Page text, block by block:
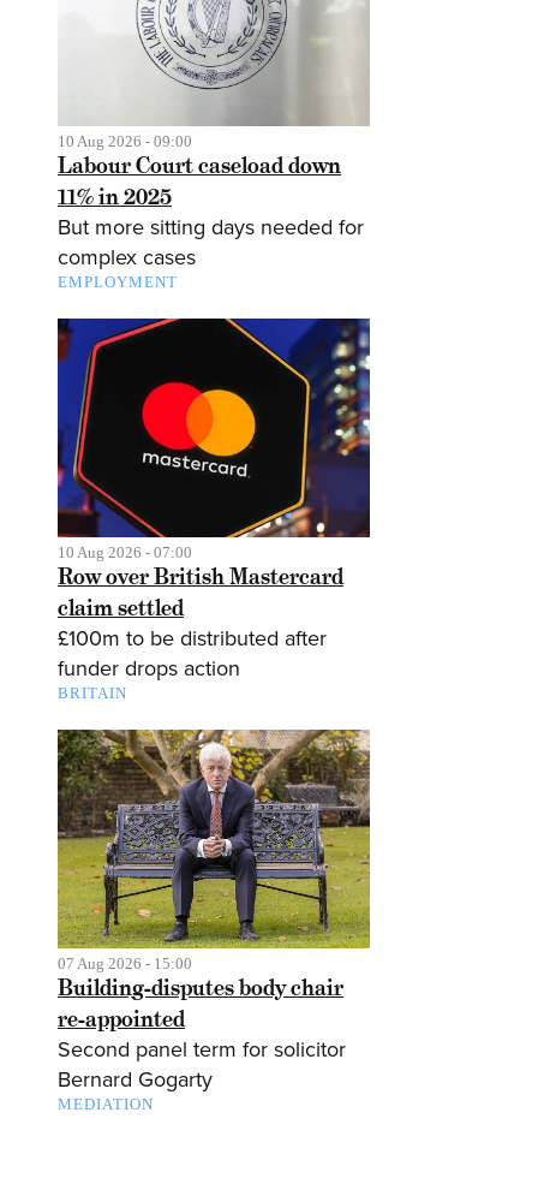
10 Aug 2026 - 09:00
Labour Court caseload down
11% in 2025
But more sitting days needed for
complex cases
EMPLOYMENT
10 Aug 2026 - 07:00
Row over British Mastercard
claim settled
£100m to be distributed after
funder drops action
BRITAIN
07 Aug 2026 - 15:00
Building-disputes body chair
re-appointed
Second panel term for solicitor
Bernard Gogarty
MEDIATION